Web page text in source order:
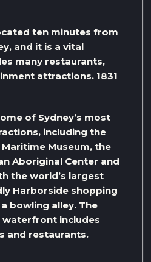
ten minutes from
and it is a vital
many restaurants,
attractions. 1831
of Sydney’s most
including the
Museum, the
Aboriginal Center and
the world’s largest
Harborside shopping
bowling alley. The
includes
and restaurants.